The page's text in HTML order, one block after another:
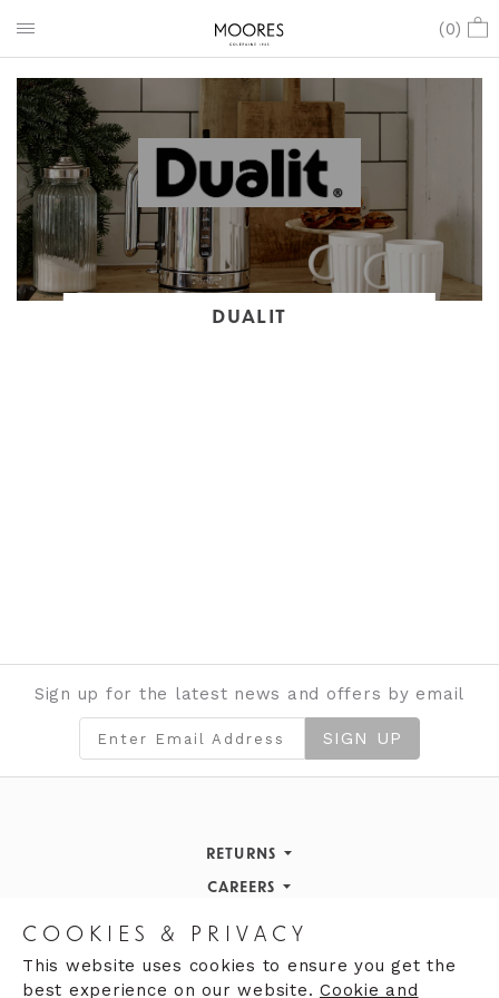
(0)
DUALIT
Sign up for the latest news and offers by email
SIGN UP
RETURNS
Returns Policy
CAREERS
Careers
Opening Hours
Finding Us
Opening Hours
COOKIES & PRIVACY
This website uses cookies to ensure you get the
best experience on our website. Cookie and